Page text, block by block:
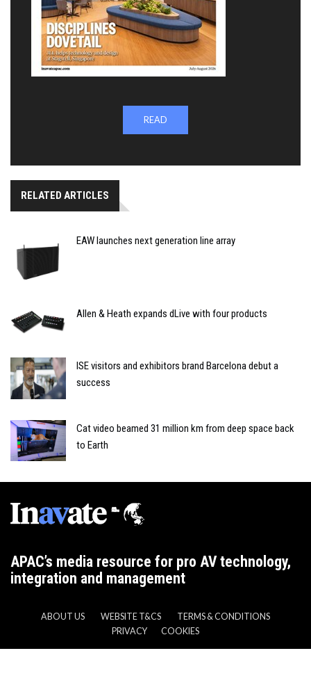
READ
RELATED ARTICLES
EAW launches next generation line array
Allen & Heath expands dLive with four products
ISE visitors and exhibitors brand Barcelona debut a
success
Cat video beamed 31 million km from deep space back
to Earth
APAC’s media resource for pro AV technology,
integration and management
ABOUT US WEBSITE T&CS
TERMS & CONDITIONS
PRIVACY
COOKIES